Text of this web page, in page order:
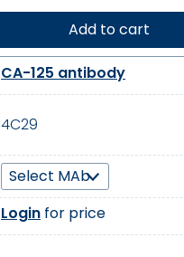
Add to cart
CA-125 antibody
4C29
Login for price